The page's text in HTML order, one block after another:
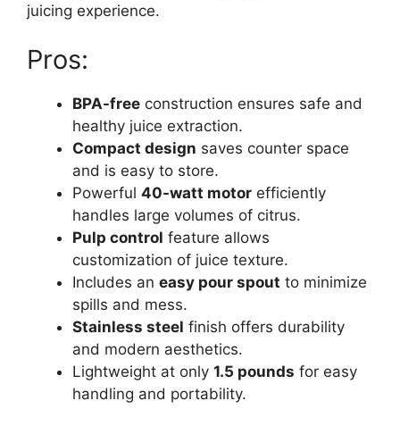
juicing experience.
Pros:
BPA-free construction ensures safe and
healthy juice extraction.
Compact design saves counter space
and is easy to store.
Powerful 40-watt motor efficiently
handles large volumes of citrus.
Pulp control feature allows
customization of juice texture.
Includes an easy pour spout to minimize
spills and mess.
Stainless steel finish offers durability
and modern aesthetics.
Lightweight at only 1.5 pounds for easy
handling and portability.